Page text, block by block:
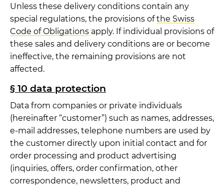
Unless these delivery conditions contain any
special regulations, the provisions ofthe Swiss
Code of Obligations apply. If individual provisions of
these sales and delivery conditions are or become
ineffective, the remaining provisions are not
affected.
§ 10 data protection
Data from companies or private individuals
(hereinafter “customer”) such as names, addresses,
e-mail addresses, telephone numbers are used by
the customer directly upon initial contact and for
order processing and product advertising
(inquiries, offers, order confirmation, other
correspondence, newsletters, product and